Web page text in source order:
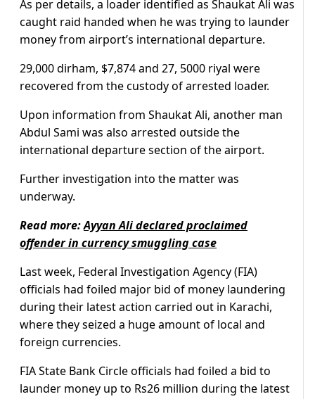
As per details, a loader identified as Shaukat Ali was
caught raid handed when he was trying to launder
money from airport’s international departure.
29,000 dirham, $7,874 and 27, 5000 riyal were
recovered from the custody of arrested loader.
Upon information from Shaukat Ali, another man
Abdul Sami was also arrested outside the
international departure section of the airport.
Further investigation into the matter was
underway.
Read more:Ayyan Ali declared proclaimed
offender in currency smuggling case
Last week, Federal Investigation Agency (FIA)
officials had foiled major bid of money laundering
during their latest action carried out in Karachi,
where they seized a huge amount of local and
foreign currencies.
FIA State Bank Circle officials had foiled a bid to
launder money up to Rs26 million during the latest